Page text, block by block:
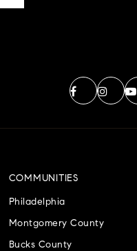
COMMUNITIES
Philadelphia
Montgomery County
Bucks County